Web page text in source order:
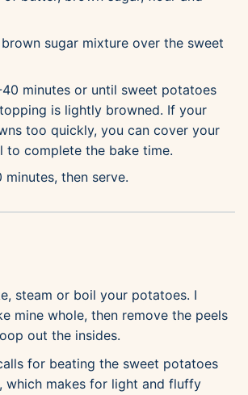
sugar mixture over the sweet
minutes or until sweet potatoes
is lightly browned. If your
too quickly, you can cover your
to complete the bake time.
minutes, then serve.
steam or boil your potatoes. I
mine whole, then remove the peels
out the insides.
for beating the sweet potatoes
which makes for light and fluffy